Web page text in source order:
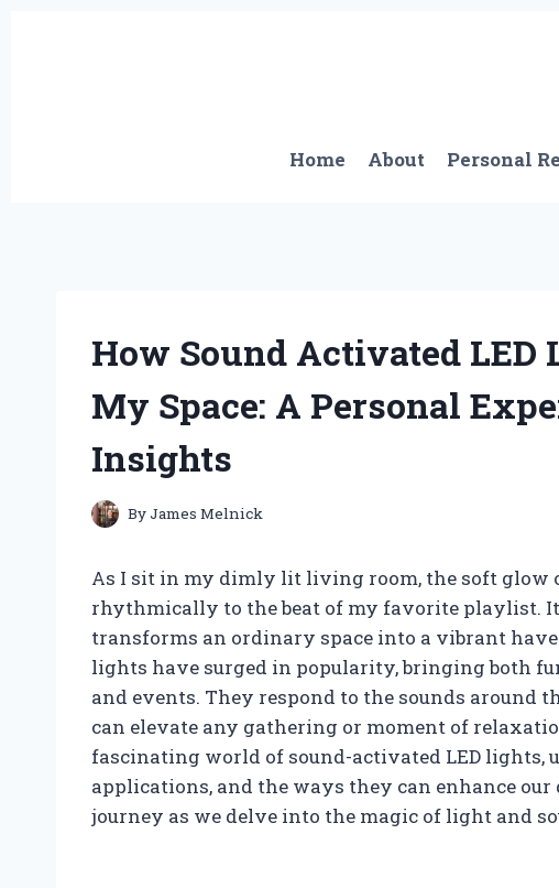
Home About Personal
How Sound Activated
My Space: A Personal
Insights
ByJames Melnick
As I sit in my dimly lit living room, the soft glow
rhythmically to the beat of my favorite playlist.
transforms an ordinary space into a vibrant
lights have surged in popularity, bringing both
and events. They respond to the sounds around
can elevate any gathering or moment of
fascinating world of sound-activated LED
applications, and the ways they can enhance
journey as we delve into the magic of light and